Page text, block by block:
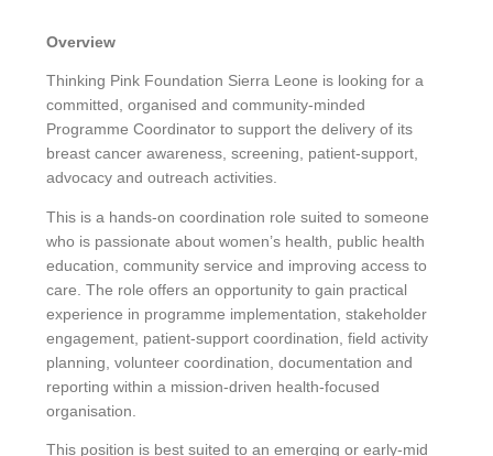
Overview
Thinking Pink Foundation Sierra Leone is looking for a
committed, organised and community-minded
Programme Coordinator to support the delivery of its
breast cancer awareness, screening, patient-support,
advocacy and outreach activities.
This is a hands-on coordination role suited to someone
who is passionate about women’s health, public health
education, community service and improving access to
care. The role offers an opportunity to gain practical
experience in programme implementation, stakeholder
engagement, patient-support coordination, field activity
planning, volunteer coordination, documentation and
reporting within a mission-driven health-focused
organisation.
This position is best suited to an emerging or early-mid